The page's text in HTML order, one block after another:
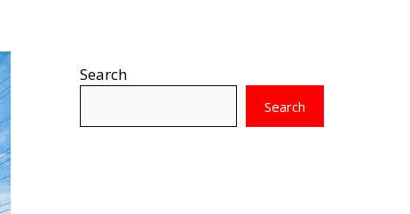
Search
Search